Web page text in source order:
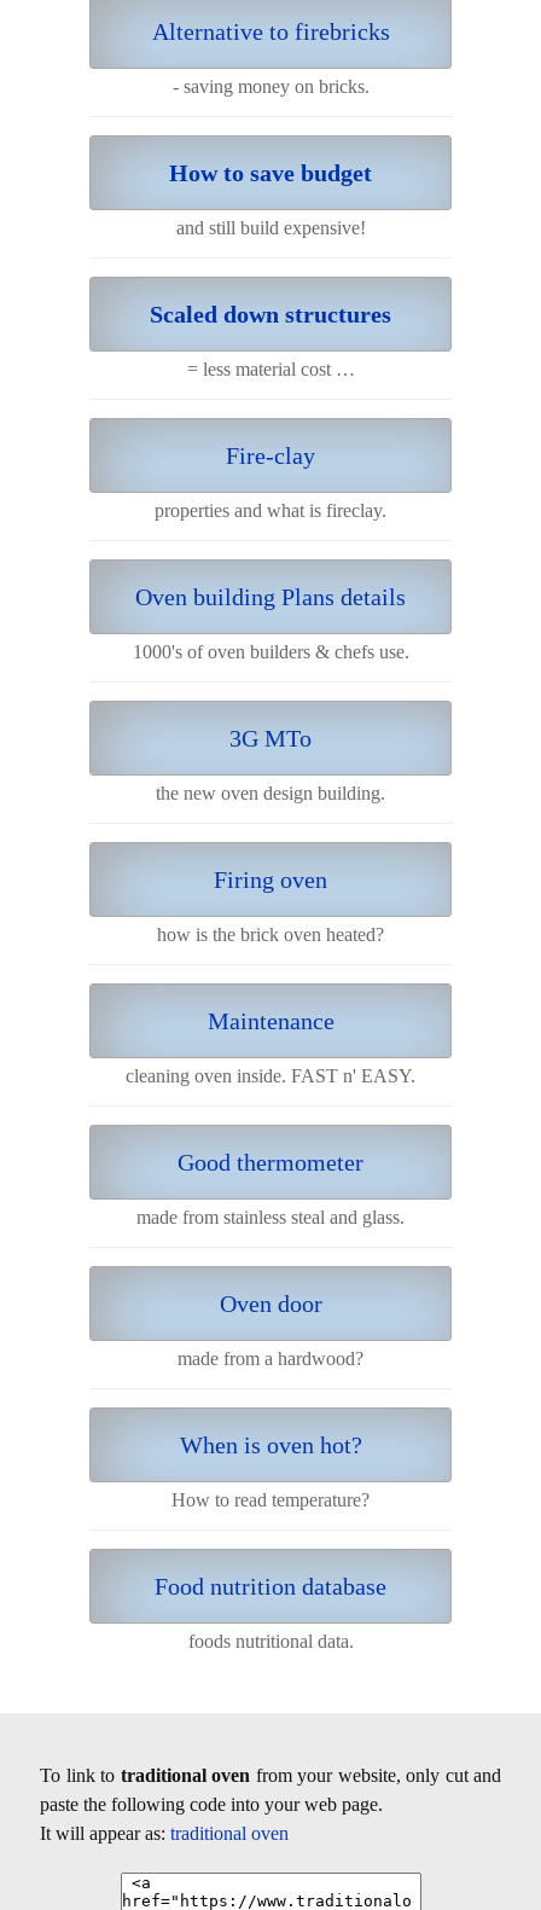
Alternative to firebricks
- saving money on bricks.
How to save budget
and still build expensive!
Scaled down structures
= less material cost …
Fire-clay
properties and what is fireclay.
Oven building Plans details
1000's of oven builders & chefs use.
3G MTo
the new oven design building.
Firing oven
how is the brick oven heated?
Maintenance
cleaning oven inside. FAST n' EASY.
Good thermometer
made from stainless steal and glass.
Oven door
made from a hardwood?
When is oven hot?
How to read temperature?
Food nutrition database
foods nutritional data.
To link to traditional oven from your website, only cut and
paste the following code into your web page.
It will appear as: traditional oven